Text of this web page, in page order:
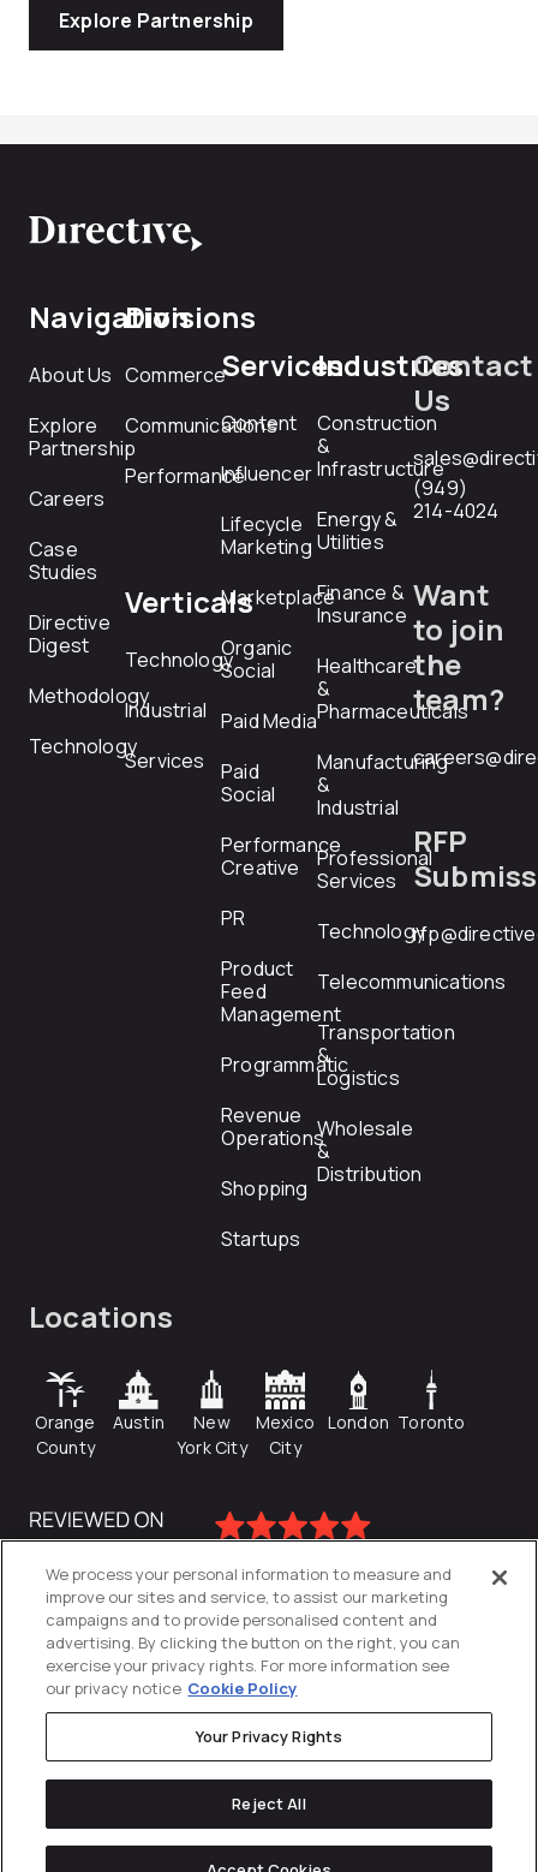
Explore Partnership
Navigation
About Us
Explore
Partnership
Careers
Case
Studies
Directive
Digest
Methodology
Technology
Divisions
Commerce
Communications
Performance
Verticals
Technology
Industrial
Services
Services
Content
Influencer
Lifecycle
Marketing
Marketplace
Organic
Social
Paid Media
Paid
Social
Performance
Creative
PR
Product
Feed
Management
Programmatic
Revenue
Operations
Shopping
Startups
Industries
Construction
&
Infrastructure
Energy &
Utilities
Finance &
Insurance
Healthcare
&
Pharmaceuticals
Manufacturing
&
Industrial
Professional
Services
Technology
Telecommunications
Transportation
&
Logistics
Wholesale
&
Distribution
Contact
Us
(949)
214-4024
Want
to join
the
team?
RFP
Locations
Orange
County
Austin
New
York City
Mexico
City
London Toronto
Privacy Policy
We process your personal information to measure and
improve our sites and service, to assist our marketing
campaigns and to provide personalised content and
advertising. By clicking the button on the right, you can
exercise your privacy rights. For more information see
our privacy notice Cookie Policy
Your Privacy Rights
Reject All